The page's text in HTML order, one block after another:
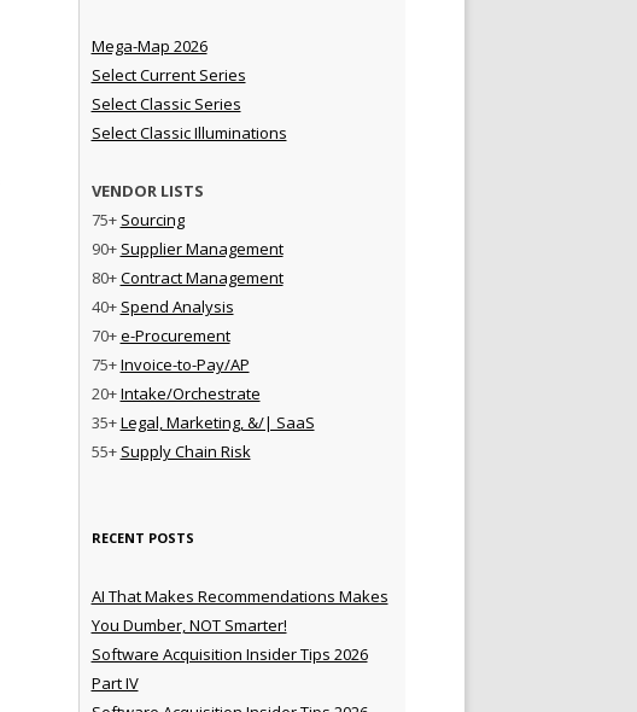
Mega-Map 2026
Select Current Series
Select Classic Series
Select Classic Illuminations
VENDOR LISTS
75+ Sourcing
90+ Supplier Management
80+Contract Management
40+ Spend Analysis
70+e-Procurement
75+Invoice-to-Pay/AP
20+Intake/Orchestrate
35+Legal, Marketing, &/| SaaS
55+ Supply Chain Risk
RECENT POSTS
AI That Makes Recommendations Makes
You Dumber, NOT Smarter!
Software Acquisition Insider Tips 2026
Part IV